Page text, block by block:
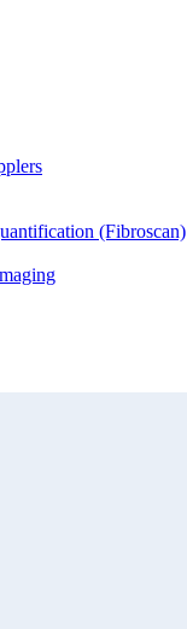
(Fibroscan)